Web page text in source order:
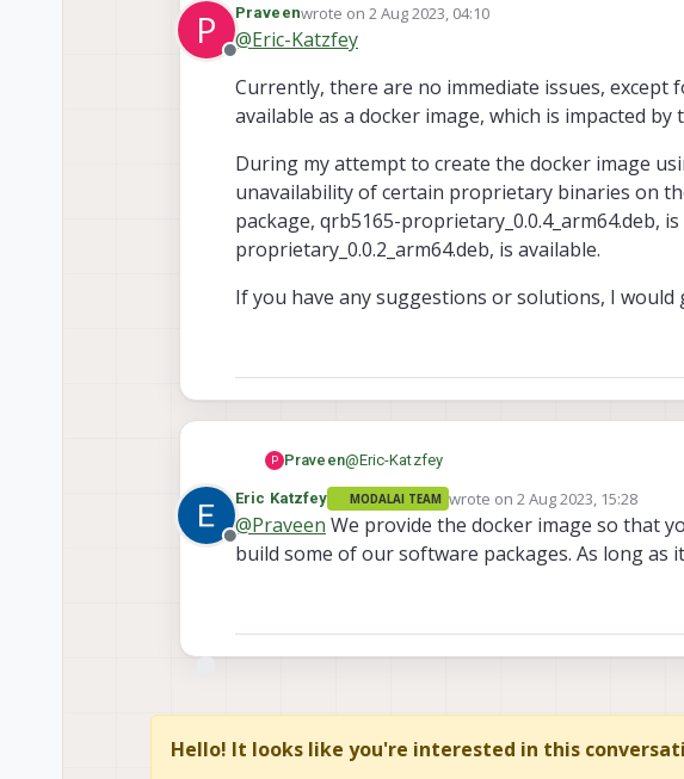
P
Offline
Praveenwrote on 2 Aug 2023, 04:10
last edited by
@Eric-Katzfey
Currently, there are no immediate issues, except
available as a docker image, which is impacted
During my attempt to create the docker image
unavailability of certain proprietary binaries on
package, qrb5165-proprietary_0.0.4_arm64.deb,
proprietary_0.0.2_arm64.deb, is available.
If you have any suggestions or solutions, I
P Praveen@Eric-Katzfey
Currently, there are no immediate issues,
image, which is impacted by the recent End of
During my attempt to create the docker image
Offline
Eric Katzfey MODALAI TEAM wrote on2 Aug 2023, 15:28
last edited by
@Praveen We provide the docker image so that
build some of our software packages. As long
Hello! It looks like you're interested in this